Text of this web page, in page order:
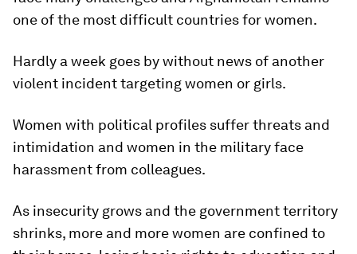
one of the most difficult countries for women.
Hardly a week goes by without news of another
violent incident targeting women or girls.
Women with political profiles suffer threats and
intimidation and women in the military face
harassment from colleagues.
As insecurity grows and the government territory
shrinks, more and more women are confined to